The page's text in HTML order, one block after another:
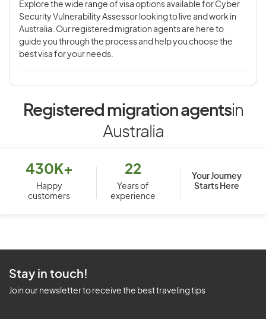
Explore the wide range of visa options available for Cyber
Security Vulnerability Assessor looking to live and work in
Australia. Our registered migration agents are here to
guide you through the process and help you choose the
best visa for your needs.
Registered migration agentsin
Australia
430K+
Happy
customers
22
Years of
experience
Your Journey
Starts Here
Stay in touch!
Join our newsletter to receive the best traveling tips